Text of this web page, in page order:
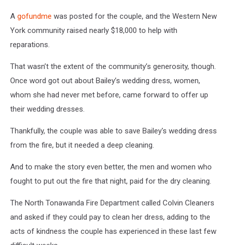
A gofundme was posted for the couple, and the Western New
York community raised nearly $18,000 to help with
reparations.
That wasn’t the extent of the community’s generosity, though.
Once word got out about Bailey’s wedding dress, women,
whom she had never met before, came forward to offer up
their wedding dresses.
Thankfully, the couple was able to save Bailey's wedding dress
from the fire, but it needed a deep cleaning.
And to make the story even better, the men and women who
fought to put out the fire that night, paid for the dry cleaning.
The North Tonawanda Fire Department called Colvin Cleaners
and asked if they could pay to clean her dress, adding to the
acts of kindness the couple has experienced in these last few